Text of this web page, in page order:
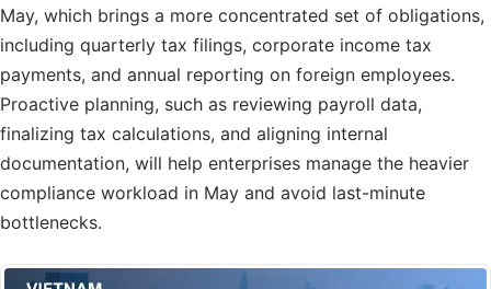
May, which brings a more concentrated set of obligations,
including quarterly tax filings, corporate income tax
payments, and annual reporting on foreign employees.
Proactive planning, such as reviewing payroll data,
finalizing tax calculations, and aligning internal
documentation, will help enterprises manage the heavier
compliance workload in May and avoid last-minute
bottlenecks.